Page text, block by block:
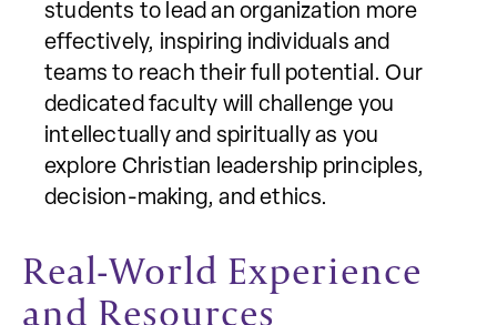
students to lead an organization more
effectively, inspiring individuals and
teams to reach their full potential. Our
dedicated faculty will challenge you
intellectually and spiritually as you
explore Christian leadership principles,
decision-making, and ethics.
Real-World Experience
and Resources